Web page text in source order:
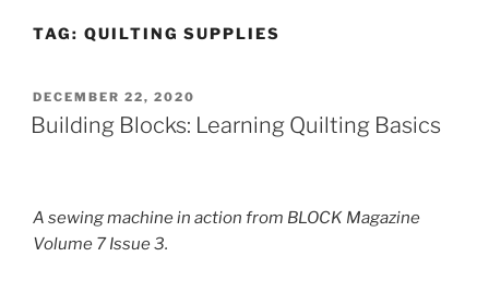
TAG: QUILTING SUPPLIES
POSTED
ON
DECEMBER 22, 2020
Building Blocks: Learning Quilting Basics
A sewing machine in action from BLOCK Magazine
Volume 7 Issue 3.